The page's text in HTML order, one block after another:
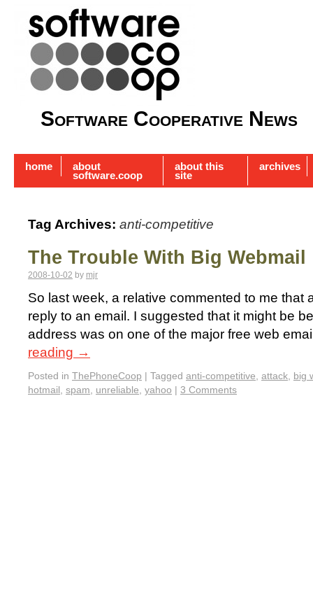
Software Cooperative News
home about
software.coop
about this
site
archives
Tag Archives: anti-competitive
The Trouble With Big Webmail
2008-10-02 by mjr
So last week, a relative commented to me that
reply to an email. I suggested that it might be
address was on one of the major free web
reading →
Posted in ThePhoneCoop | Tagged anti-competitive, attack, big
hotmail, spam, unreliable, yahoo | 3 Comments